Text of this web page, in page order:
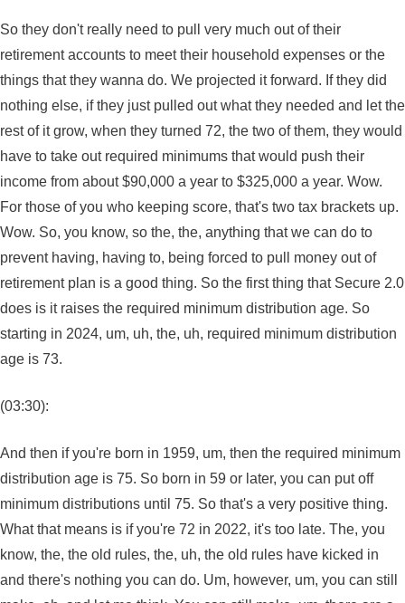
So they don't really need to pull very much out of their
retirement accounts to meet their household expenses or the
things that they wanna do. We projected it forward. If they did
nothing else, if they just pulled out what they needed and let the
rest of it grow, when they turned 72, the two of them, they would
have to take out required minimums that would push their
income from about $90,000 a year to $325,000 a year. Wow.
For those of you who keeping score, that's two tax brackets up.
Wow. So, you know, so the, the, anything that we can do to
prevent having, having to, being forced to pull money out of
retirement plan is a good thing. So the first thing that Secure 2.0
does is it raises the required minimum distribution age. So
starting in 2024, um, uh, the, uh, required minimum distribution
age is 73.
(03:30):
And then if you're born in 1959, um, then the required minimum
distribution age is 75. So born in 59 or later, you can put off
minimum distributions until 75. So that's a very positive thing.
What that means is if you're 72 in 2022, it's too late. The, you
know, the, the old rules, the, uh, the old rules have kicked in
and there's nothing you can do. Um, however, um, you can still